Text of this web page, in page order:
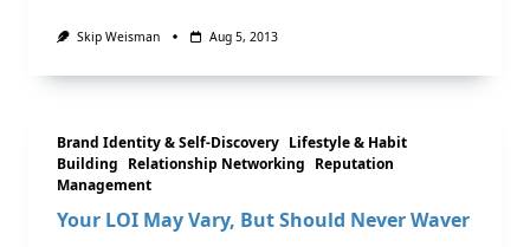
Skip Weisman Aug 5, 2013
Brand Identity & Self-Discovery Lifestyle & Habit
Building Relationship Networking Reputation
Management
Your LOI May Vary, But Should Never Waver